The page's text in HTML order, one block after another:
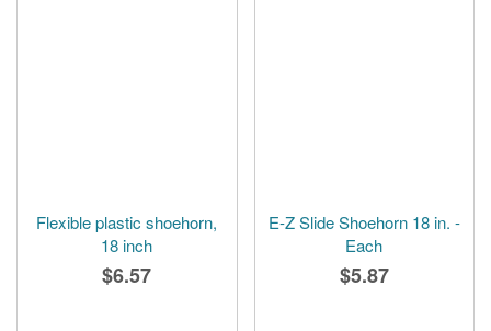
Flexible plastic shoehorn,
18 inch
$6.57
E-Z Slide Shoehorn 18 in. -
Each
$5.87